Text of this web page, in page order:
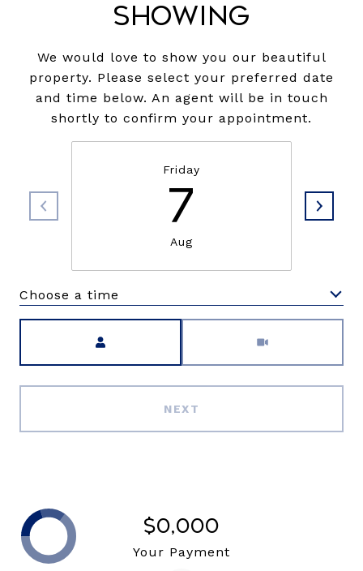
Showing
We would love to show you our beautiful
property. Please select your preferred date
and time below. An agent will be in touch
shortly to confirm your appointment.
Friday
7
Aug
Choose a time
NEXT
$0,000
Your Payment